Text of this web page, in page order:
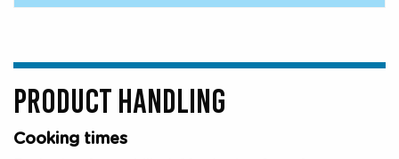
PRODUCT HANDLING
Cooking times